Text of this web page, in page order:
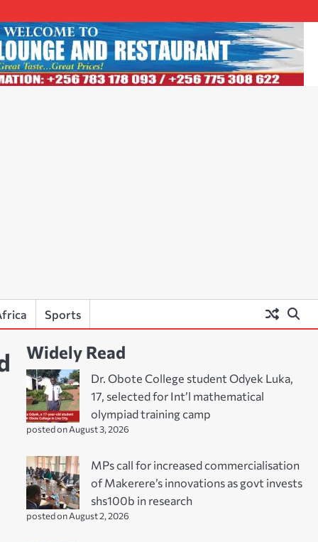
Sports
Widely Read
Dr. Obote College student Odyek Luka,
17, selected for Int’l mathematical
olympiad training camp
posted on August 3, 2026
MPs call for increased commercialisation
of Makerere’s innovations as govt invests
shs100b in research
posted on August 2, 2026